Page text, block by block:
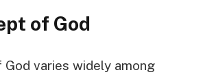
of God
varies widely among